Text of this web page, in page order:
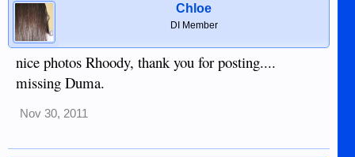
Chloe
DI Member
nice photos Rhoody, thank you for posting....
missing Duma.
Nov 30, 2011